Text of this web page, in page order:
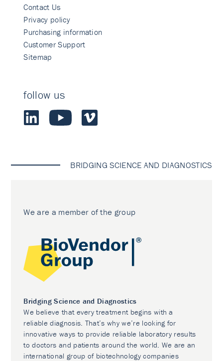
Contact Us
Privacy policy
Purchasing information
Customer Support
Sitemap
follow us
BRIDGING SCIENCE AND DIAGNOSTICS
We are a member of the group
Bridging Science and Diagnostics
We believe that every treatment begins with a
reliable diagnosis. That’s why we’re looking for
innovative ways to provide reliable laboratory results
to doctors and patients around the world. We are an
international group of biotechnology companies